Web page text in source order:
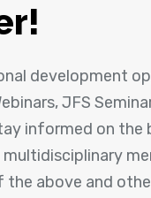
development
JFS
informed on
the above and